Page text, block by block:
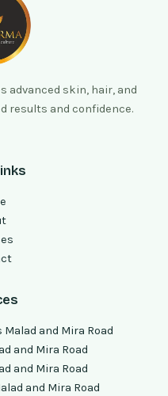
advanced skin, hair, and
results and confidence.
and Mira Road
and Mira Road
and Mira Road
and Mira Road